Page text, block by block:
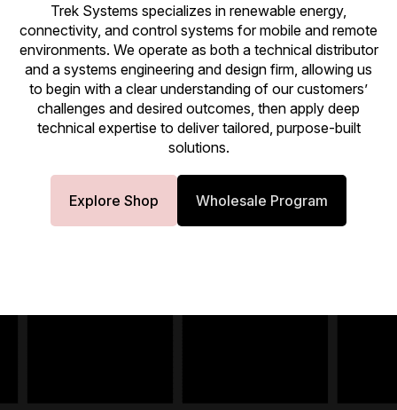
Trek Systems specializes in renewable energy,
connectivity, and control systems for mobile and remote
environments. We operate as both a technical distributor
and a systems engineering and design firm, allowing us
to begin with a clear understanding of our customers’
challenges and desired outcomes, then apply deep
technical expertise to deliver tailored, purpose-built
solutions.
Explore Shop Wholesale Program